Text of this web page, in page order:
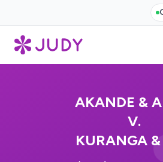
AKANDE &
V.
KURANGA &